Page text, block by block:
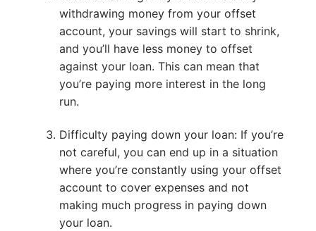
withdrawing money from your offset
account, your savings will start to shrink,
and you’ll have less money to offset
against your loan. This can mean that
you’re paying more interest in the long
run.
Difficulty paying down your loan: If you’re
not careful, you can end up in a situation
where you’re constantly using your offset
account to cover expenses and not
making much progress in paying down
your loan.